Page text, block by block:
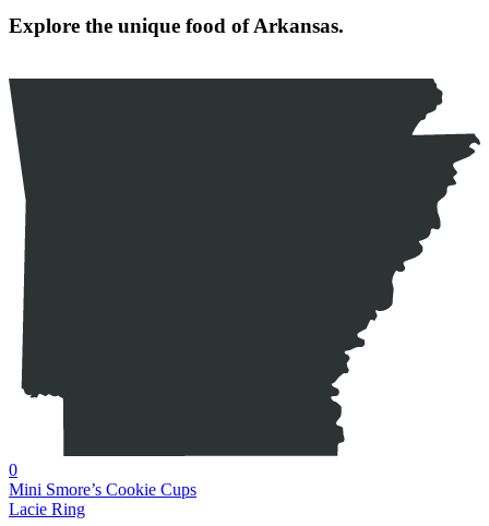
Explore the unique food of Arkansas.
0
Mini Smore’s Cookie Cups
Lacie Ring